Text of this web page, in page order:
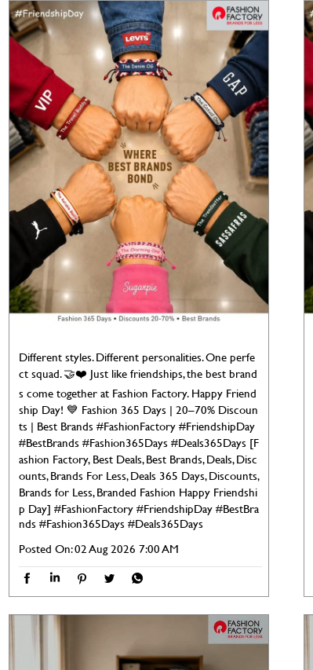
Different styles. Different personalities. One perfe
ct squad. 🤝❤️ Just like friendships, the best brand
s come together at Fashion Factory. Happy Friend
ship Day! 💙 Fashion 365 Days | 20–70% Discoun
ts | Best Brands #FashionFactory #FriendshipDay
#BestBrands #Fashion365Days #Deals365Days [F
ashion Factory, Best Deals, Best Brands, Deals, Disc
ounts, Brands For Less, Deals 365 Days, Discounts,
Brands for Less, Branded Fashion Happy Friendshi
p Day] #FashionFactory#FriendshipDay#BestBra
nds#Fashion365Days#Deals365Days
Posted On:02 Aug 2026 7:00 AM